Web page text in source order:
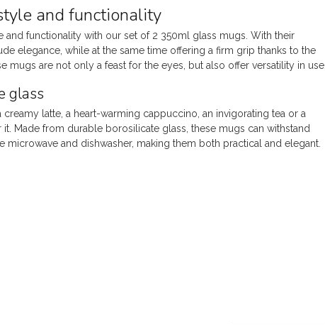
and functionality
and functionality with our set of 2 350ml glass mugs. With their
elegance, while at the same time offering a firm grip thanks to the
mugs are not only a feast for the eyes, but also offer versatility in use.
glass
latte, a heart-warming cappuccino, an invigorating tea or a
Made from durable borosilicate glass, these mugs can withstand
microwave and dishwasher, making them both practical and elegant.